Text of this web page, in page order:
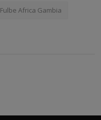
Fulbe Africa Gambia